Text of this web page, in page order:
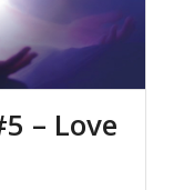
– Love